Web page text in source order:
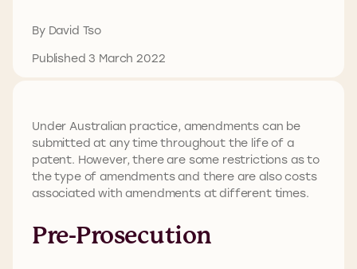
By David Tso
Published 3 March 2022
Under Australian practice, amendments can be
submitted at any time throughout the life of a
patent. However, there are some restrictions as to
the type of amendments and there are also costs
associated with amendments at different times.
Pre-Prosecution